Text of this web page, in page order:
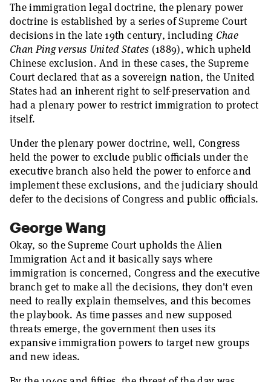
The immigration legal doctrine, the plenary power
doctrine is established by a series of Supreme Court
decisions in the late 19th century, including Chae
Chan Ping versus United States (1889), which upheld
Chinese exclusion. And in these cases, the Supreme
Court declared that as a sovereign nation, the United
States had an inherent right to self-preservation and
had a plenary power to restrict immigration to protect
itself.
Under the plenary power doctrine, well, Congress
held the power to exclude public officials under the
executive branch also held the power to enforce and
implement these exclusions, and the judiciary should
defer to the decisions of Congress and public officials.
George Wang
Okay, so the Supreme Court upholds the Alien
Immigration Act and it basically says where
immigration is concerned, Congress and the executive
branch get to make all the decisions, they don't even
need to really explain themselves, and this becomes
the playbook. As time passes and new supposed
threats emerge, the government then uses its
expansive immigration powers to target new groups
and new ideas.